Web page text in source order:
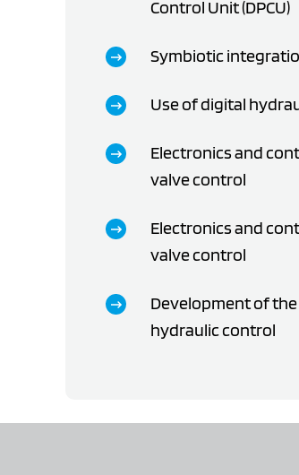
Control Unit (DPCU)
Symbiotic
Use of digital
Electronics and
valve control
Electronics and
valve control
Development of
hydraulic control